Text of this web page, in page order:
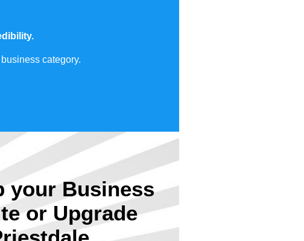
category.
your Business
or Upgrade